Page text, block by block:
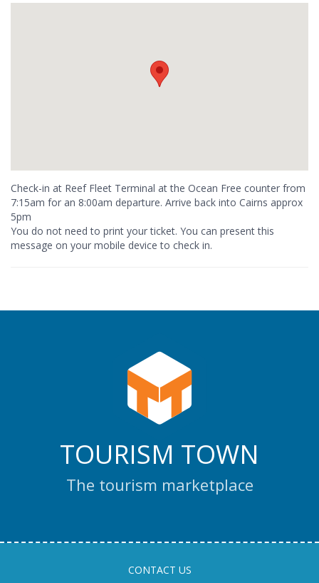
Check-in at Reef Fleet Terminal at the Ocean Free counter from
7:15am for an 8:00am departure. Arrive back into Cairns approx
5pm
You do not need to print your ticket. You can present this
message on your mobile device to check in.
TOURISM TOWN
The tourism marketplace
CONTACT US